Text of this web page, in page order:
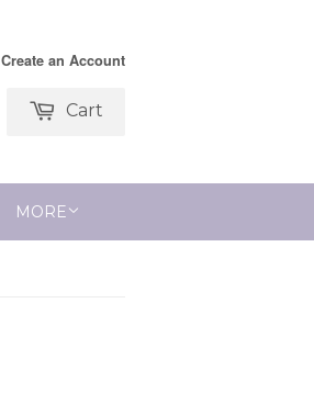
Create an Account
Cart
MORE